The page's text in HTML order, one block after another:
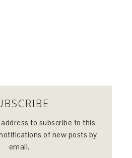
to subscribe to this
of new posts by
email.